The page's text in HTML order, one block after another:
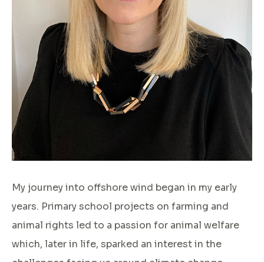
My journey into offshore wind began in my early
years. Primary school projects on farming and
animal rights led to a passion for animal welfare
which, later in life, sparked an interest in the